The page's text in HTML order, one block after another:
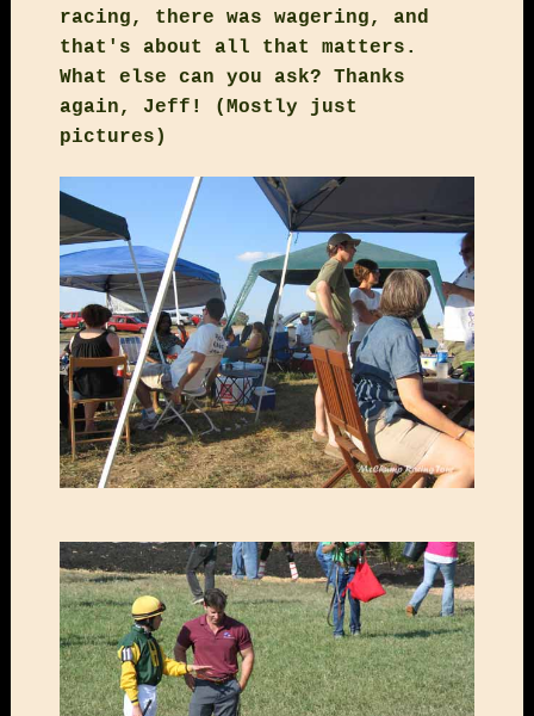
racing, there was wagering, and
that's about all that matters.
What else can you ask? Thanks
again, Jeff! (Mostly just
pictures)